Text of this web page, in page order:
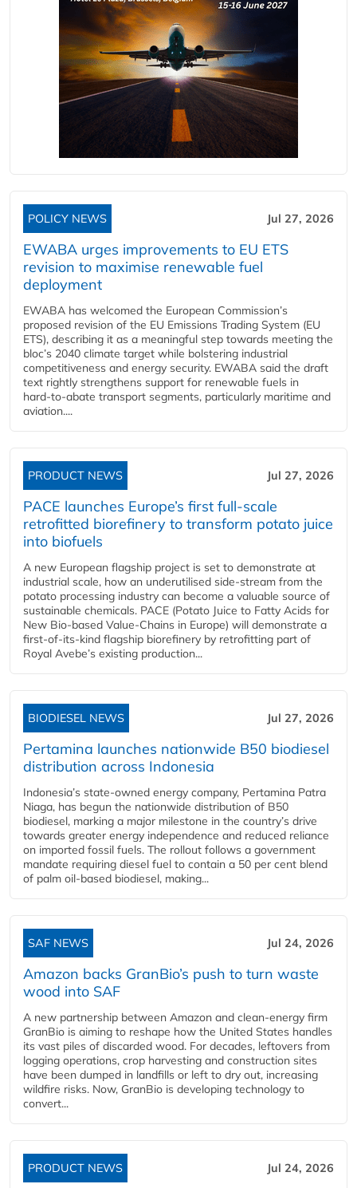
POLICY NEWS Jul 27, 2026
EWABA urges improvements to EU ETS
revision to maximise renewable fuel
deployment
EWABA has welcomed the European Commission’s
proposed revision of the EU Emissions Trading System (EU
ETS), describing it as a meaningful step towards meeting the
bloc’s 2040 climate target while bolstering industrial
competitiveness and energy security. EWABA said the draft
text rightly strengthens support for renewable fuels in
hard‑to‑abate transport segments, particularly maritime and
aviation....
PRODUCT NEWS Jul 27, 2026
PACE launches Europe’s first full-scale
retrofitted biorefinery to transform potato juice
into biofuels
A new European flagship project is set to demonstrate at
industrial scale, how an underutilised side-stream from the
potato processing industry can become a valuable source of
sustainable chemicals. PACE (Potato Juice to Fatty Acids for
New Bio-based Value-Chains in Europe) will demonstrate a
first-of-its-kind flagship biorefinery by retrofitting part of
Royal Avebe’s existing production...
BIODIESEL NEWS Jul 27, 2026
Pertamina launches nationwide B50 biodiesel
distribution across Indonesia
Indonesia’s state-owned energy company, Pertamina Patra
Niaga, has begun the nationwide distribution of B50
biodiesel, marking a major milestone in the country’s drive
towards greater energy independence and reduced reliance
on imported fossil fuels. The rollout follows a government
mandate requiring diesel fuel to contain a 50 per cent blend
of palm oil-based biodiesel, making...
SAF NEWS Jul 24, 2026
Amazon backs GranBio’s push to turn waste
wood into SAF
A new partnership between Amazon and clean‑energy firm
GranBio is aiming to reshape how the United States handles
its vast piles of discarded wood. For decades, leftovers from
logging operations, crop harvesting and construction sites
have been dumped in landfills or left to dry out, increasing
wildfire risks. Now, GranBio is developing technology to
convert...
PRODUCT NEWS Jul 24, 2026